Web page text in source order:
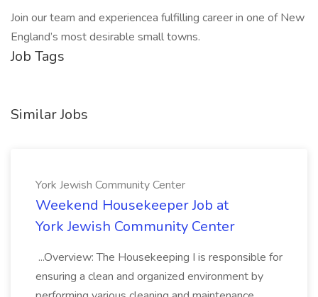
Join our team and experiencea fulfilling career in one of New
England’s most desirable small towns.
Job Tags
Similar Jobs
York Jewish Community Center
Weekend Housekeeper Job at
York Jewish Community Center
...Overview: The Housekeeping I is responsible for
ensuring a clean and organized environment by